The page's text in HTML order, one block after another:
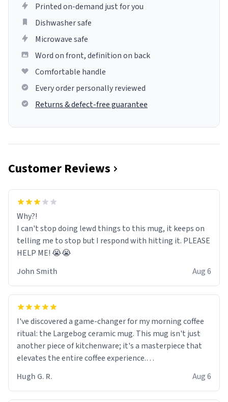
Printed on-demand just for you
Dishwasher safe
Microwave safe
Word on front, definition on back
Comfortable handle
Every order personally reviewed
Returns & defect-free guarantee
Customer Reviews
Why?!
I can't stop doing lewd things to this mug, it keeps on
telling me to stop but I respond with hitting it. PLEASE
HELP ME! 😭😭
John Smith
Aug 6
I've discovered a game-changer for my morning coffee
ritual: the Largebog ceramic mug. This mug isn't just
another piece of kitchenware; it's a masterpiece that
elevates the entire coffee experience.
Firstly, the design is stunning yet understated. Its sleek,
minimalist look fits perfectly in any kitchen or office
Hugh G. R. Aug 6